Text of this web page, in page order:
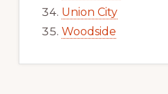
Union City
Woodside